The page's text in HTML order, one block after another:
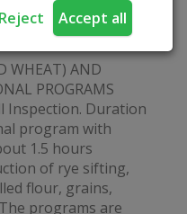
Reject Accept all
WHEAT) AND
PROGRAMS
Inspection. Duration
program with
1.5 hours
of rye sifting,
flour, grains,
programs are